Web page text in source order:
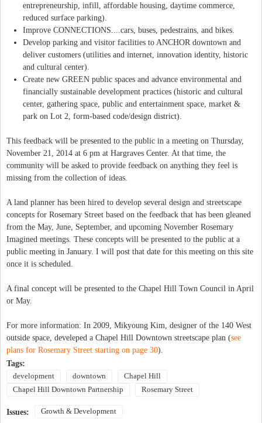
entrepreneurship, infill, affordable housing, daytime commerce,
reduced surface parking).
Improve CONNECTIONS....cars, buses, pedestrains, and bikes.
Develop parking and visitor facilities to ANCHOR downtown and
deliver customers (utilities and internet, innovation identity, historic
and cultural center).
Create new GREEN public spaces and advance environmental and
financially sustainable development practices (historic and cultural
center, gathering space, public and entertainment space, market &
park on Lot 2, form-based code/design district).
This feedback will be presented to the public in a meeting on Thursday,
November 21, 2014 at 6 pm at Hargraves Center. At that time, the
community will be asked to provide feedback on anything they feel is
missing from the collection of ideas.
A land planner has been hired to develop several design and streetscape
concepts for Rosemary Street based on the feedback that has been gleaned
from the May, June, September, and upcoming November Rosemary
Imagined meetings. These concepts will be presented to the public at a
public meeting in January. I will post that date for this meeting on this site
once it is scheduled.
A final concept will be presented to the Chapel Hill Town Council in April
or May.
For more information: In 2009, Mikyoung Kim, designer of the 140 West
outside space, develeped a Chapel Hill Downtown streetscape plan (see
plans for Rosemary Street starting on page 30).
Tags:
development downtown
Chapel Hill
Chapel Hill Downtown Partnership
Rosemary Street
Issues: Growth & Development